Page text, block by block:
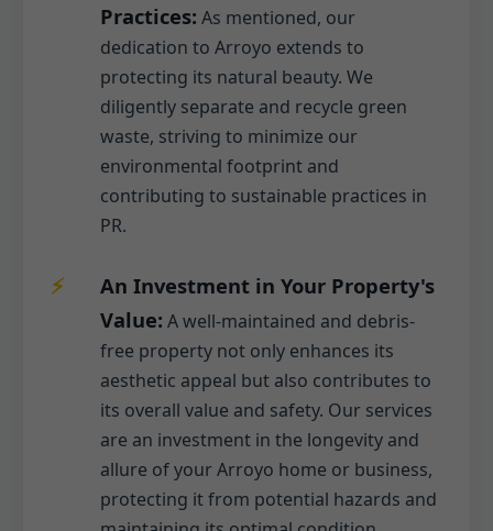
Practices: As mentioned, our
dedication to Arroyo extends to
protecting its natural beauty. We
diligently separate and recycle green
waste, striving to minimize our
environmental footprint and
contributing to sustainable practices in
PR.
An Investment in Your Property's
Value: A well-maintained and debris-
free property not only enhances its
aesthetic appeal but also contributes to
its overall value and safety. Our services
are an investment in the longevity and
allure of your Arroyo home or business,
protecting it from potential hazards and